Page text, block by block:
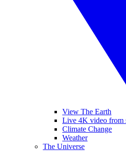
View The Earth
Live 4K video from
Climate Change
Weather
The Universe